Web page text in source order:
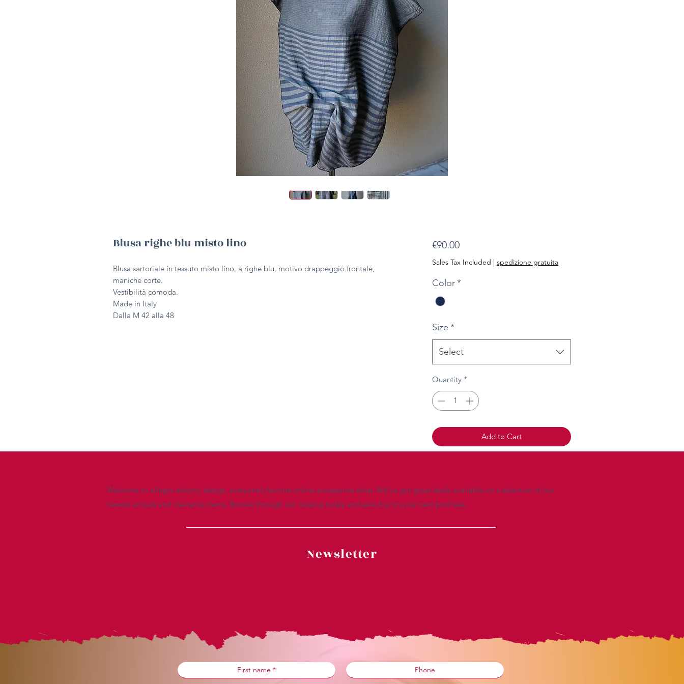
Blusa righe blu misto lino
Blusa sartoriale in tessuto misto lino, a righe blu, motivo drappeggio frontale,
maniche corte.
Vestibilità comoda.
Made in Italy
Dalla M 42 alla 48
€90.00Price
Sales Tax Included | spedizione gratuita
Color*
Size *
Select
Quantity *
Add to Cart
Welcome to allegra eclectic design, everyone’s favorite online accessories shop. We’ve got great deals available on a selection of our
newest arrivals and clearance items. Browse through our catalog today and save big on your next purchase.
Newsletter